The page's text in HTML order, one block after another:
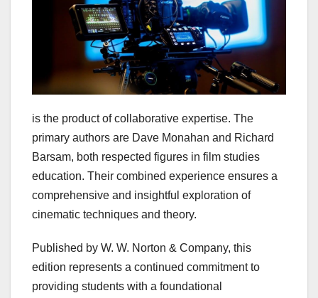
is the product of collaborative expertise. The
primary authors are Dave Monahan and Richard
Barsam, both respected figures in film studies
education. Their combined experience ensures a
comprehensive and insightful exploration of
cinematic techniques and theory.
Published by W. W. Norton & Company, this
edition represents a continued commitment to
providing students with a foundational